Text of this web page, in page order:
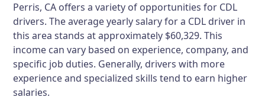
Perris, CA offers a variety of opportunities for CDL
drivers. The average yearly salary for a CDL driver in
this area stands at approximately $60,329. This
income can vary based on experience, company, and
specific job duties. Generally, drivers with more
experience and specialized skills tend to earn higher
salaries.